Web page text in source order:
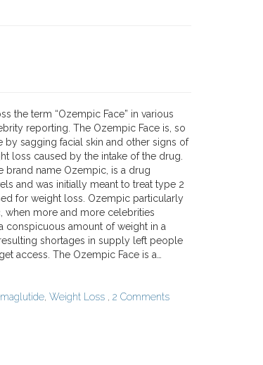
the term “Ozempic Face” in various
reporting. The Ozempic Face is, so
sagging facial skin and other signs of
loss caused by the intake of the drug.
brand name Ozempic, is a drug
and was initially meant to treat type 2
for weight loss. Ozempic particularly
when more and more celebrities
conspicuous amount of weight in a
shortages in supply left people
access. The Ozempic Face is a…
, Weight Loss , 2 Comments